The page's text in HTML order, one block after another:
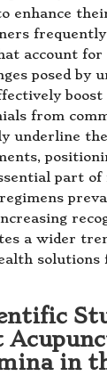
enhance
account for
posed by
from
underline
part of
a wider
solutions
in